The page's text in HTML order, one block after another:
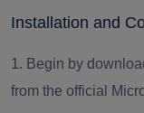
Installation and
1. Begin by
from the official